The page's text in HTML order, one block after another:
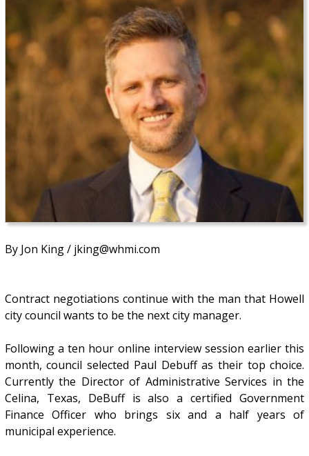
By Jon King / jking@whmi.com
Contract negotiations continue with the man that Howell
city council wants to be the next city manager.
Following a ten hour online interview session earlier this
month, council selected Paul Debuff as their top choice.
Currently the Director of Administrative Services in the
Celina, Texas, DeBuff is also a certified Government
Finance Officer who brings six and a half years of
municipal experience.